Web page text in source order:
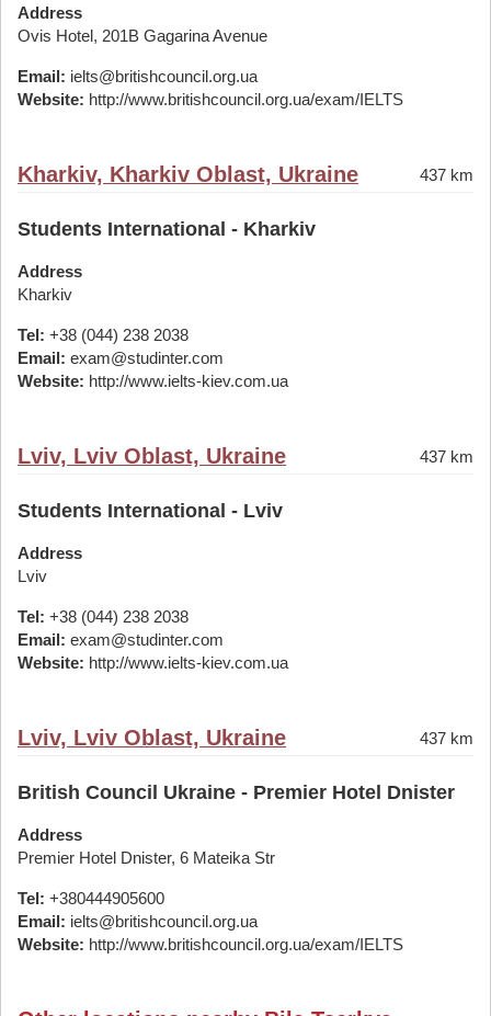
Address
Ovis Hotel, 201B Gagarina Avenue
Email: ielts@britishcouncil.org.ua
Website: http://www.britishcouncil.org.ua/exam/IELTS
Kharkiv, Kharkiv Oblast, Ukraine 437 km
Students International - Kharkiv
Address
Kharkiv
Tel: +38 (044) 238 2038
Email: exam@studinter.com
Website: http://www.ielts-kiev.com.ua
Lviv, Lviv Oblast, Ukraine 437 km
Students International - Lviv
Address
Lviv
Tel: +38 (044) 238 2038
Email: exam@studinter.com
Website: http://www.ielts-kiev.com.ua
Lviv, Lviv Oblast, Ukraine 437 km
British Council Ukraine - Premier Hotel Dnister
Address
Premier Hotel Dnister, 6 Mateika Str
Tel: +380444905600
Email: ielts@britishcouncil.org.ua
Website: http://www.britishcouncil.org.ua/exam/IELTS